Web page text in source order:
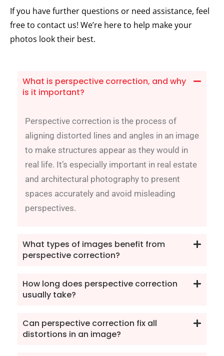
If you have further questions or need assistance, feel
free to contact us! We’re here to help make your
photos look their best.
What is perspective correction, and why
is it important?
Perspective correction is the process of
aligning distorted lines and angles in an image
to make structures appear as they would in
real life. It’s especially important in real estate
and architectural photography to present
spaces accurately and avoid misleading
perspectives.
What types of images benefit from
perspective correction?
How long does perspective correction
usually take?
Can perspective correction fix all
distortions in an image?